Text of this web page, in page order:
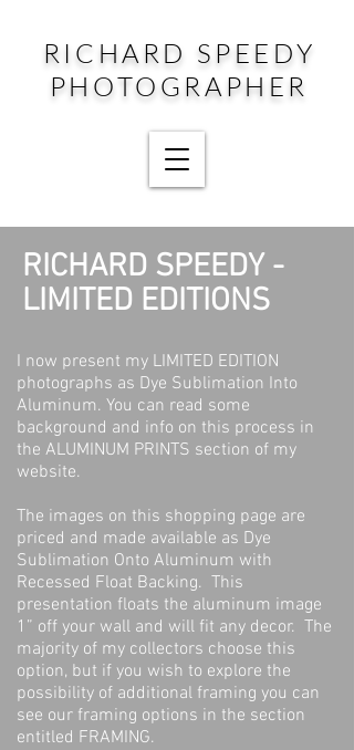
RICHARD SPEEDY
PHOTOGRAPHER
RICHARD SPEEDY -
LIMITED EDITIONS
I now present my LIMITED EDITION
photographs as Dye Sublimation Into
Aluminum. You can read some
background and info on this process in
the ALUMINUM PRINTS section of my
website.
The images on this shopping page are
priced and made available as Dye
Sublimation Onto Aluminum with
Recessed Float Backing. This
presentation floats the aluminum image
1” off your wall and will fit any decor. The
majority of my collectors choose this
option, but if you wish to explore the
possibility of additional framing you can
see our framing options in the section
entitled FRAMING.